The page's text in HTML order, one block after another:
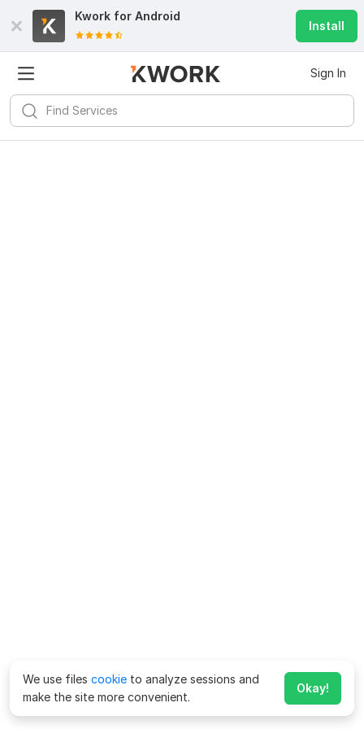
Kwork for Android
Install
Sign In
We use files cookie to analyze sessions and
make the site more convenient.
Okay!